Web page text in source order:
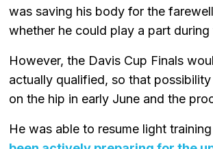
was saving his body for the
whether he could play a part
However, the Davis Cup Finals
actually qualified, so that
on the hip in early June and the
He was able to resume light